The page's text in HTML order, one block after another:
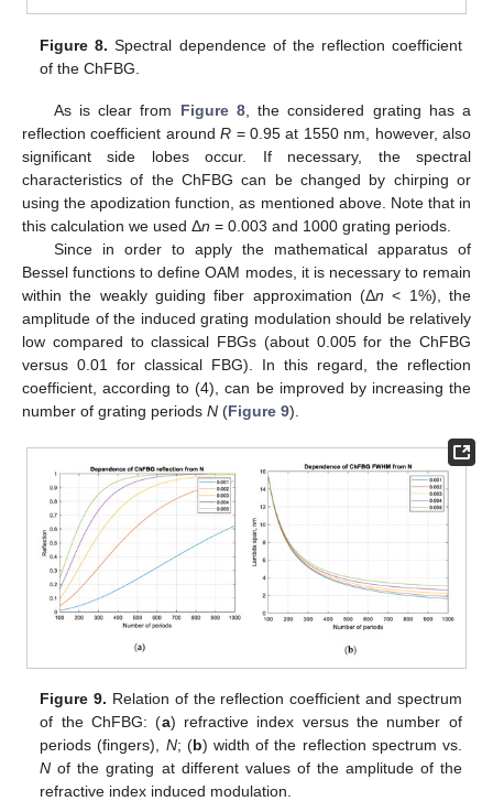
Figure 8. Spectral dependence of the reflection coefficient
of the ChFBG.
As is clear from Figure 8, the considered grating has a
reflection coefficient aroundR = 0.95 at 1550 nm, however, also
significant side lobes occur. If necessary, the spectral
characteristics of the ChFBG can be changed by chirping or
using the apodization function, as mentioned above. Note that in
this calculation we used Δn = 0.003 and 1000 grating periods.
Since in order to apply the mathematical apparatus of
Bessel functions to define OAM modes, it is necessary to remain
within the weakly guiding fiber approximation (Δn < 1%), the
amplitude of the induced grating modulation should be relatively
low compared to classical FBGs (about 0.005 for the ChFBG
versus 0.01 for classical FBG). In this regard, the reflection
coefficient, according to (4), can be improved by increasing the
number of grating periods N (Figure 9).
Figure 9. Relation of the reflection coefficient and spectrum
of the ChFBG: (a) refractive index versus the number of
periods (fingers), N; (b) width of the reflection spectrum vs.
N of the grating at different values of the amplitude of the
refractive index induced modulation.